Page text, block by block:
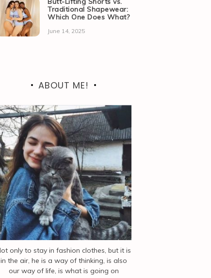
Traditional Shapewear:
Which One Does What?
June 14, 2025
ABOUT ME!
only to stay in fashion clothes, but it is
in the air, he is a way of thinking, is also
our way of life, is what is going on